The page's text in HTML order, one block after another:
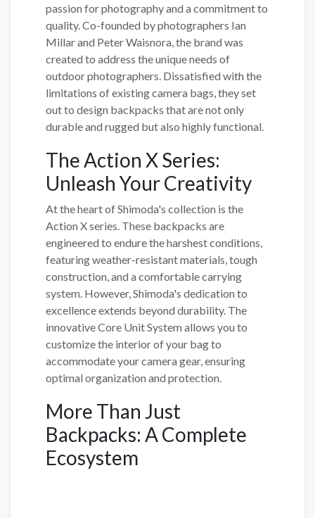
passion for photography and a commitment to
quality. Co-founded by photographers Ian
Millar and Peter Waisnora, the brand was
created to address the unique needs of
outdoor photographers. Dissatisfied with the
limitations of existing camera bags, they set
out to design backpacks that are not only
durable and rugged but also highly functional.
The Action X Series:
Unleash Your Creativity
At the heart of Shimoda's collection is the
Action X series. These backpacks are
engineered to endure the harshest conditions,
featuring weather-resistant materials, tough
construction, and a comfortable carrying
system. However, Shimoda's dedication to
excellence extends beyond durability. The
innovative Core Unit System allows you to
customize the interior of your bag to
accommodate your camera gear, ensuring
optimal organization and protection.
More Than Just
Backpacks: A Complete
Ecosystem